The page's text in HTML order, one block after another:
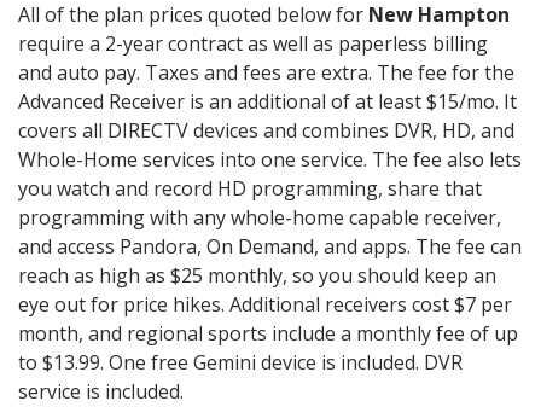
All of the plan prices quoted below for New Hampton
require a 2-year contract as well as paperless billing
and auto pay. Taxes and fees are extra. The fee for the
Advanced Receiver is an additional of at least $15/mo. It
covers all DIRECTV devices and combines DVR, HD, and
Whole-Home services into one service. The fee also lets
you watch and record HD programming, share that
programming with any whole-home capable receiver,
and access Pandora, On Demand, and apps. The fee can
reach as high as $25 monthly, so you should keep an
eye out for price hikes. Additional receivers cost $7 per
month, and regional sports include a monthly fee of up
to $13.99. One free Gemini device is included. DVR
service is included.